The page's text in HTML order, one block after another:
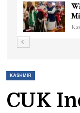
KASHMIR
CUK